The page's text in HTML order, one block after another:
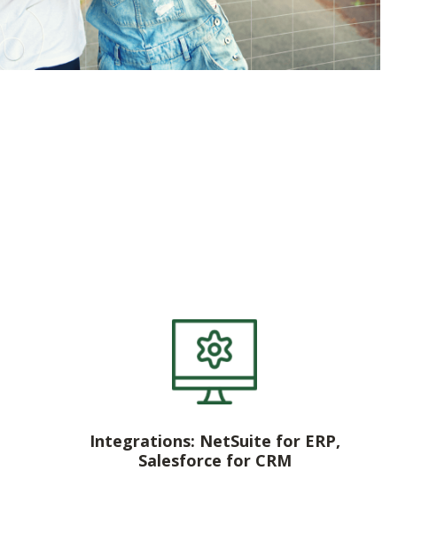
Integrations: NetSuite for ERP,
Salesforce for CRM